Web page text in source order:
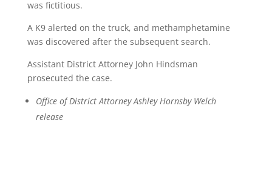
was fictitious.
A K9 alerted on the truck, and methamphetamine
was discovered after the subsequent search.
Assistant District Attorney John Hindsman
prosecuted the case.
Office of District Attorney Ashley Hornsby Welch
release